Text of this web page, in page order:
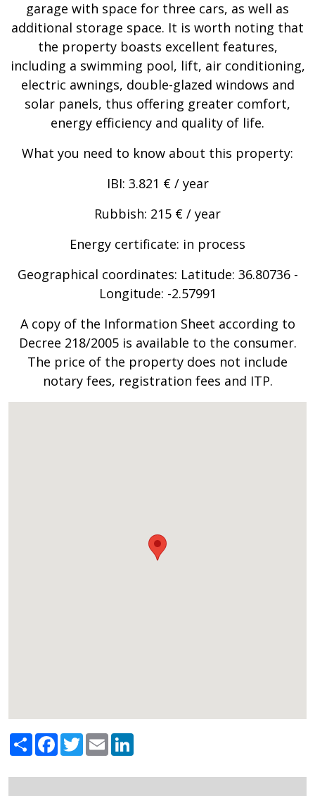
garage with space for three cars, as well as
additional storage space. It is worth noting that
the property boasts excellent features,
including a swimming pool, lift, air conditioning,
electric awnings, double-glazed windows and
solar panels, thus offering greater comfort,
energy efficiency and quality of life.
What you need to know about this property:
IBI: 3.821 € / year
Rubbish: 215 € / year
Energy certificate: in process
Geographical coordinates: Latitude: 36.80736 -
Longitude: -2.57991
A copy of the Information Sheet according to
Decree 218/2005 is available to the consumer.
The price of the property does not include
notary fees, registration fees and ITP.
ShareFacebook
TwitterEmail